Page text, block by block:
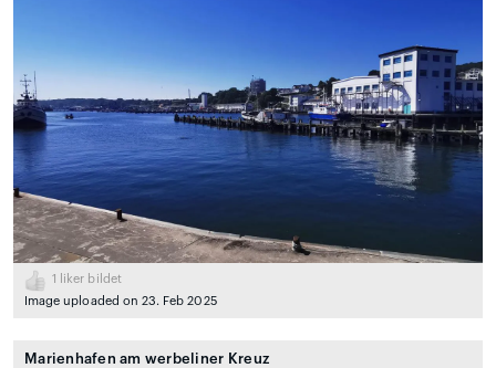
1
liker bildet
Image uploaded on 23. Feb 2025
Marienhafen am werbeliner Kreuz